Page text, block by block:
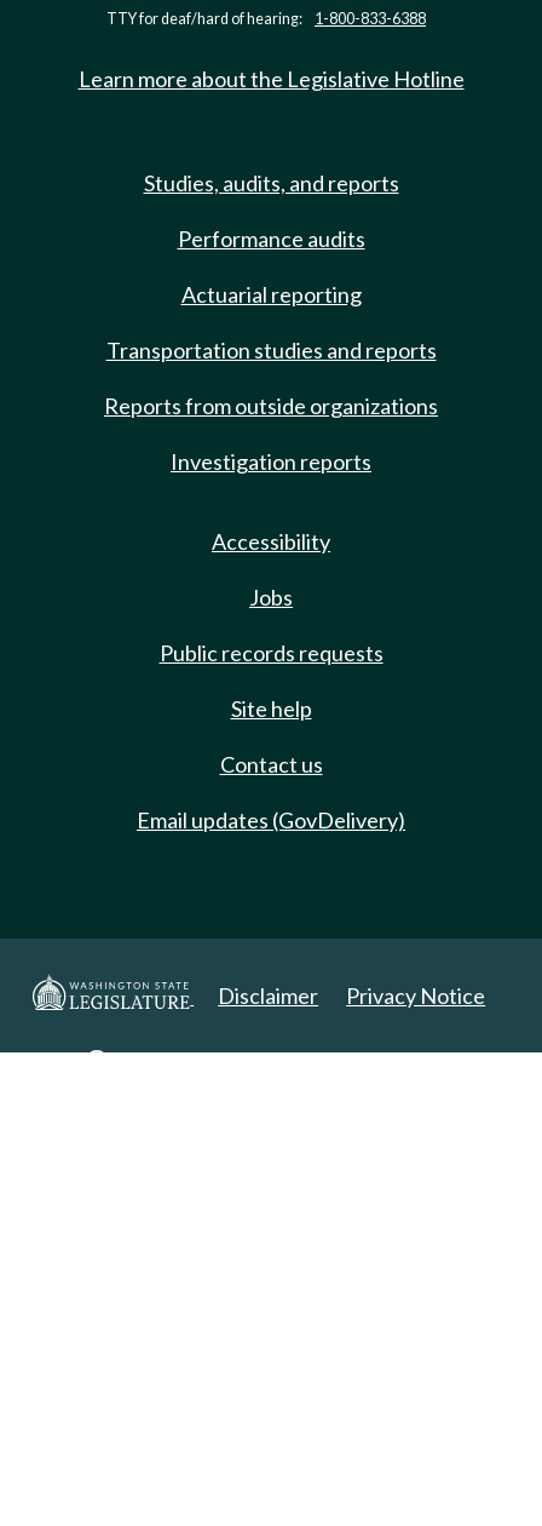
TTY for deaf/hard of hearing: 1-800-833-6388
Learn more about the Legislative Hotline
Studies, audits, and reports
Performance audits
Actuarial reporting
Transportation studies and reports
Reports from outside organizations
Investigation reports
Accessibility
Jobs
Public records requests
Site help
Contact us
Email updates (GovDelivery)
Disclaimer Privacy Notice
Copyright 2025. All Rights Reserved.